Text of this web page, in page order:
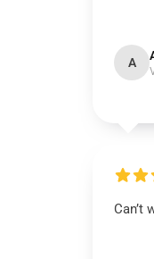
A
Can’t